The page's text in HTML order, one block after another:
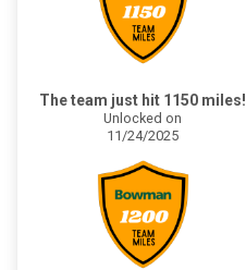
The team just hit 1150 miles!
Unlocked on
11/24/2025